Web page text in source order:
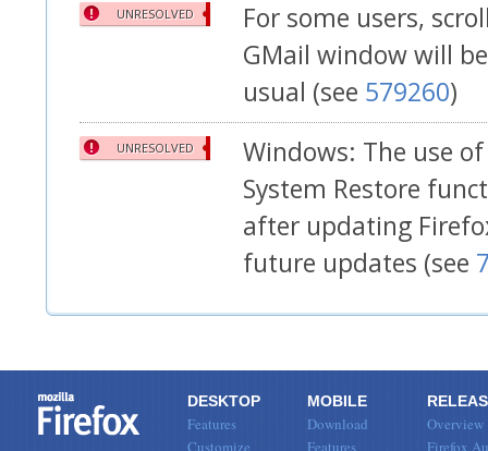
UNRESOLVED
For some users,
GMail window will
usual (see 579260)
UNRESOLVED
Windows: The use
System Restore
after updating
future updates (see
DESKTOP
Features
Customize
MOBILE
Download
Features
Overview
Firefox